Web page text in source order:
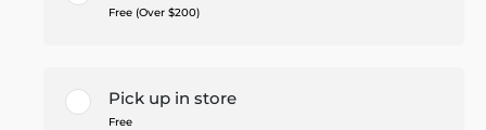
Free (Over $200)
Pick up in store
Free